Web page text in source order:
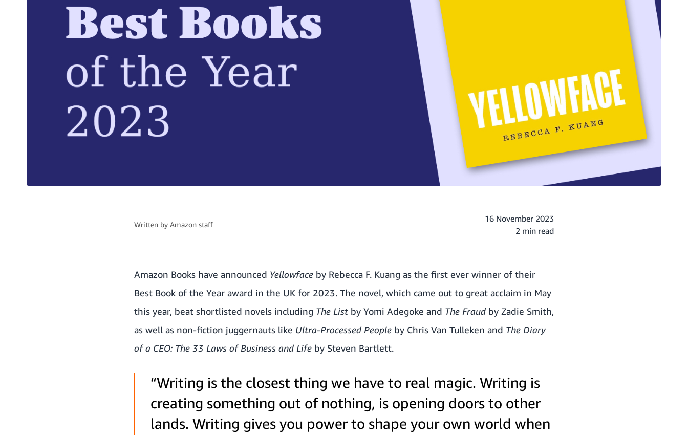
Written by Amazon staff
16 November 2023
2 min read
Amazon Books have announced Yellowface by Rebecca F. Kuang as the first ever winner of their
Best Book of the Year award in the UK for 2023. The novel, which came out to great acclaim in May
this year, beat shortlisted novels including The List by Yomi Adegoke and The Fraud by Zadie Smith,
as well as non-fiction juggernauts like Ultra-Processed People by Chris Van Tulleken and The Diary
of a CEO: The 33 Laws of Business and Life by Steven Bartlett.
“Writing is the closest thing we have to real magic. Writing is
creating something out of nothing, is opening doors to other
lands. Writing gives you power to shape your own world when